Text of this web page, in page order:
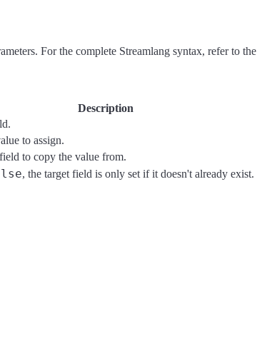
For the complete Streamlang syntax, refer to the
Description
to assign.
to copy the value from.
, the target field is only set if it doesn't already exist.